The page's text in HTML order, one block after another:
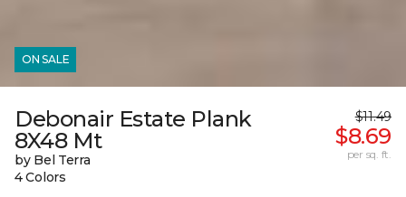
ON SALE
Debonair Estate Plank
8X48 Mt
by Bel Terra
4 Colors
$11.49
$8.69
per sq. ft.